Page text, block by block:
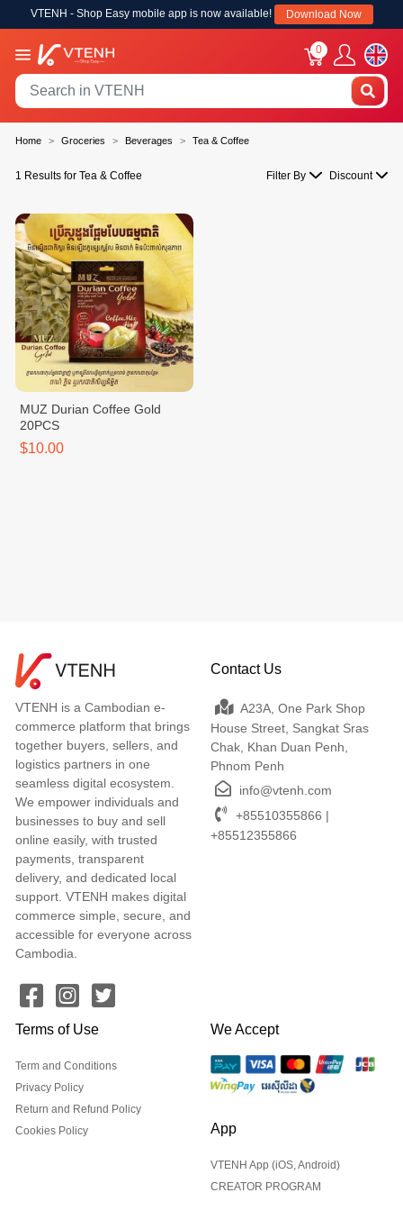
VTENH - Shop Easy mobile app is now available! Download Now
0
Home Groceries Beverages Tea & Coffee
1 Results for Tea & Coffee Filter By Discount
MUZ Durian Coffee Gold
20PCS
$10.00
VTENH is a Cambodian e-
commerce platform that brings
together buyers, sellers, and
logistics partners in one
seamless digital ecosystem.
We empower individuals and
businesses to buy and sell
online easily, with trusted
payments, transparent
delivery, and dedicated local
support. VTENH makes digital
commerce simple, secure, and
accessible for everyone across
Cambodia.
Contact Us
A23A, One Park Shop
House Street, Sangkat Sras
Chak, Khan Duan Penh,
Phnom Penh
info@vtenh.com
+85510355866 |
+85512355866
Terms of Use
Term and Conditions
Privacy Policy
Return and Refund Policy
Cookies Policy
We Accept
App
VTENH App (iOS, Android)
CREATOR PROGRAM